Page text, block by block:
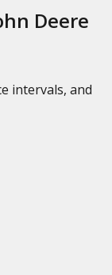
Deere
intervals, and